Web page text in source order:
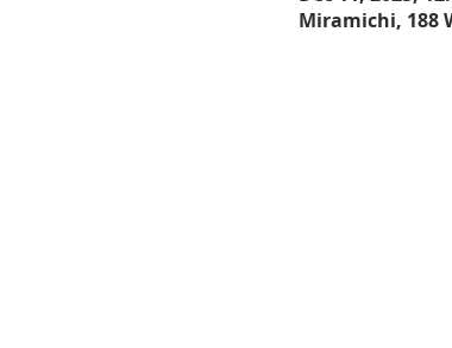
Miramichi, 188